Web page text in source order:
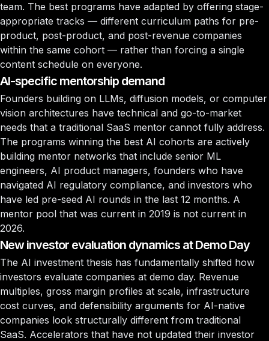
team. The best programs have adapted by offering stage-
appropriate tracks — different curriculum paths for pre-
product, post-product, and post-revenue companies
within the same cohort — rather than forcing a single
content schedule on everyone.
AI-specific mentorship demand
Founders building on LLMs, diffusion models, or computer
vision architectures have technical and go-to-market
needs that a traditional SaaS mentor cannot fully address.
The programs winning the best AI cohorts are actively
building mentor networks that include senior ML
engineers, AI product managers, founders who have
navigated AI regulatory compliance, and investors who
have led pre-seed AI rounds in the last 12 months. A
mentor pool that was current in 2019 is not current in
2026.
New investor evaluation dynamics at Demo Day
The AI investment thesis has fundamentally shifted how
investors evaluate companies at demo day. Revenue
multiples, gross margin profiles at scale, infrastructure
cost curves, and defensibility arguments for AI-native
companies look structurally different from traditional
SaaS. Accelerators that have not updated their investor